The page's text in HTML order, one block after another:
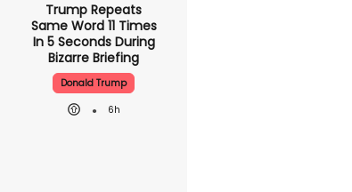
Trump Repeats
Same Word 11 Times
In 5 Seconds During
Bizarre Briefing
Donald Trump
6h